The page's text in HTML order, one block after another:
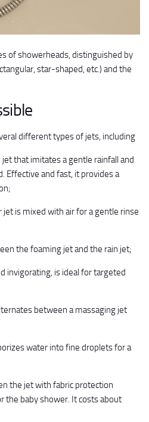
of showerheads, distinguished by
star-shaped, etc.) and the
different types of jets, including
that imitates a gentle rainfall and
Effective and fast, it provides a
is mixed with air for a gentle rinse
the foaming jet and the rain jet;
invigorating, is ideal for targeted
between a massaging jet
water into fine droplets for a
the jet with fabric protection
the baby shower. It costs about